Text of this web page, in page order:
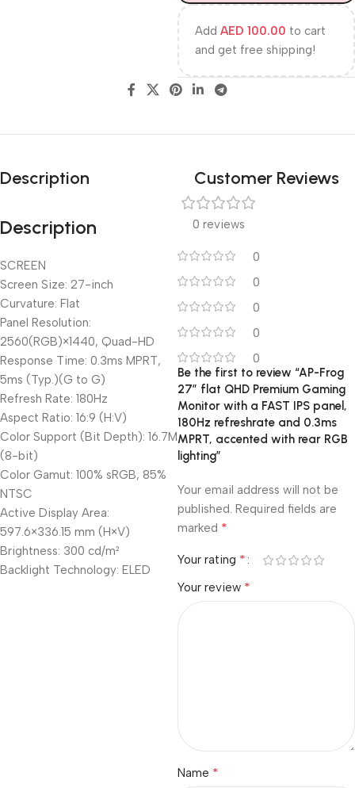
Add AED 100.00 to cart
and get free shipping!
Description
Description
SCREEN
Screen Size: 27-inch
Curvature: Flat
Panel Resolution:
2560(RGB)×1440, Quad-HD
Response Time: 0.3ms MPRT,
5ms (Typ.)(G to G)
Refresh Rate: 180Hz
Aspect Ratio: 16:9 (H:V)
Color Support (Bit Depth): 16.7M
(8-bit)
Color Gamut: 100% sRGB, 85%
NTSC
Active Display Area:
597.6×336.15 mm (H×V)
Brightness: 300 cd/m²
Backlight Technology: ELED
Customer Reviews
0 reviews
0
0
0
0
0
Be the first to review “AP-Frog
27” flat QHD Premium Gaming
Monitor with a FAST IPS panel,
180Hz refreshrate and 0.3ms
MPRT, accented with rear RGB
lighting”
Your email address will not be
published. Required fields are
marked *
Your rating *
Your review *
Name *